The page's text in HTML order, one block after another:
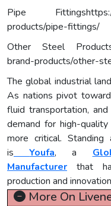
Pipe Fittingshttps://
products/pipe-fittings/
Other Steel
brand-products/other-
The global industrial
As nations pivot toward
fluid transportation,
demand for high-
more critical.
is
Youfa, a
Manufacturer that
production and
More On